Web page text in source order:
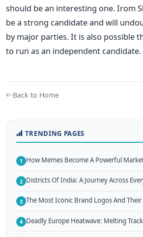
should be an interesting one. Irom
be a strong candidate and will
by major parties. It is also possible
to run as an independent candidate.
Back to Home
TRENDING PAGES
1 How Memes Become A Powerful
2 Districts Of India: A Journey Across
3 The Most Iconic Brand Logos And
4 Deadly Europe Heatwave: Melting